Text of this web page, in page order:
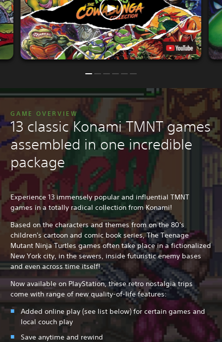
GAME OVERVIEW
13 classic Konami TMNT games
assembled in one incredible
package
Experience 13 immensely popular and influential TMNT
games in a totally radical collection from Konami!
Based on the characters and themes from on the 80's
children's cartoon and comic book series, The Teenage
Mutant Ninja Turtles games often take place in a fictionalized
New York city, in the sewers, inside futuristic enemy bases
and even across time itself!
Now available on PlayStation, these retro nostalgia trips
come with range of new quality-of-life features:
Added online play (see list below) for certain games and
local couch play
Save anytime and rewind